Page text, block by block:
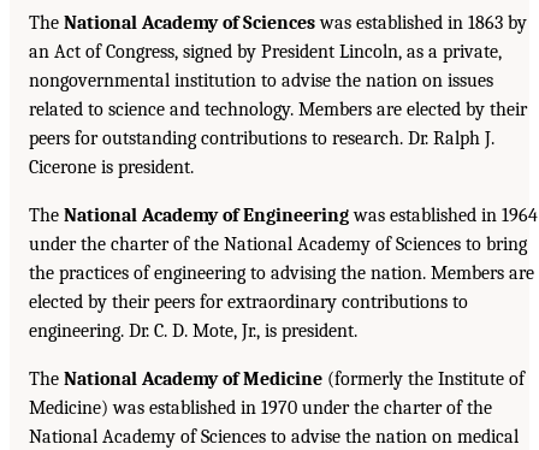
The National Academy of Scienceswas established in 1863 by
an Act of Congress, signed by President Lincoln, as a private,
nongovernmental institution to advise the nation on issues
related to science and technology. Members are elected by their
peers for outstanding contributions to research. Dr. Ralph J.
Cicerone is president.
The National Academy of Engineeringwas established in 1964
under the charter of the National Academy of Sciences to bring
the practices of engineering to advising the nation. Members are
elected by their peers for extraordinary contributions to
engineering. Dr. C. D. Mote, Jr., is president.
The National Academy of Medicine (formerly the Institute of
Medicine) was established in 1970 under the charter of the
National Academy of Sciences to advise the nation on medical